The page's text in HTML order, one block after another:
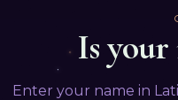
Is
Enter your name in